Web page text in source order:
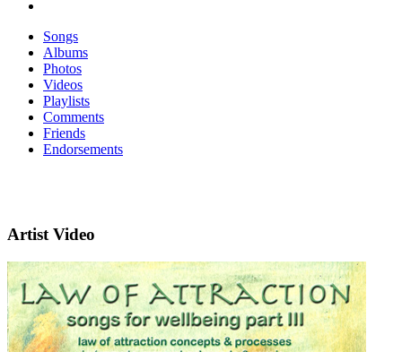
Songs
Albums
Photos
Videos
Playlists
Comments
Friends
Endorsements
Artist Video